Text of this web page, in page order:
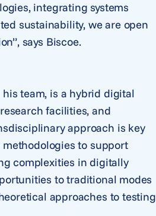
integrating systems
sustainability, we are open
says Biscoe.
team, is a hybrid digital
facilities, and
approach is key
to support
complexities in digitally
to traditional modes
approaches to testing